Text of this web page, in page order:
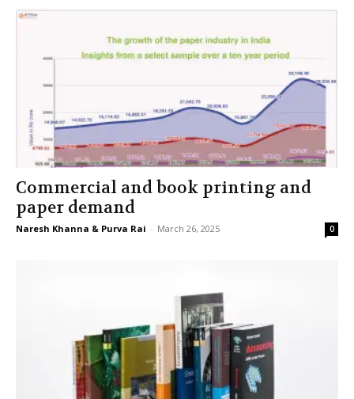
Commercial and book printing and
paper demand
Naresh Khanna & Purva Rai - March 26, 2025 0